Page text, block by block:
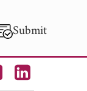
Submit